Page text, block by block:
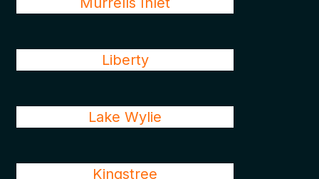
Liberty
Lake Wylie
Kingstree